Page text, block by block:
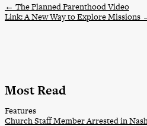
← The Planned Parenthood Video
Link: A New Way to Explore Missions
Most Read
Features
Church Staff Member Arrested in